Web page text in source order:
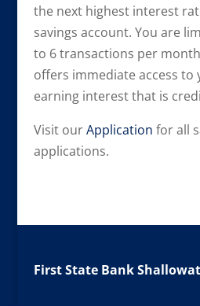
the next highest interest
savings account. You are
to 6 transactions per
offers immediate access to
earning interest that is
Visit ourApplication for all
applications.
First State Bank